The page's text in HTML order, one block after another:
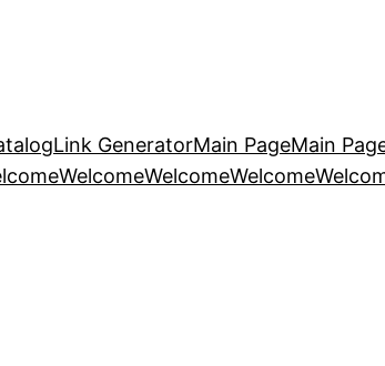
Link GeneratorMain PageMain
WelcomeWelcomeWelcome